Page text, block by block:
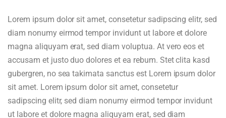
Lorem ipsum dolor sit amet, consetetur sadipscing elitr, sed
diam nonumy eirmod tempor invidunt ut labore et dolore
magna aliquyam erat, sed diam voluptua. At vero eos et
accusam et justo duo dolores et ea rebum. Stet clita kasd
gubergren, no sea takimata sanctus est Lorem ipsum dolor
sit amet. Lorem ipsum dolor sit amet, consetetur
sadipscing elitr, sed diam nonumy eirmod tempor invidunt
ut labore et dolore magna aliquyam erat, sed diam